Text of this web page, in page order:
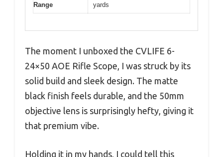
Range
yards
The moment I unboxed the CVLIFE 6-
24×50 AOE Rifle Scope, I was struck by its
solid build and sleek design. The matte
black finish feels durable, and the 50mm
objective lens is surprisingly hefty, giving it
that premium vibe.
Holding it in my hands, I could tell this